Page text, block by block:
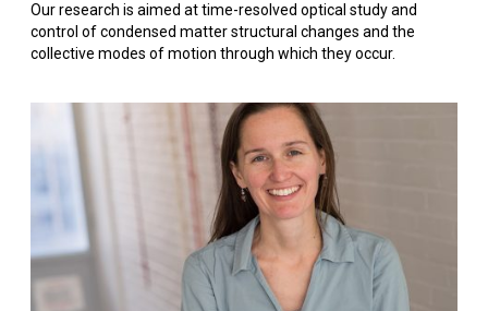
Our research is aimed at time-resolved optical study and
control of condensed matter structural changes and the
collective modes of motion through which they occur.